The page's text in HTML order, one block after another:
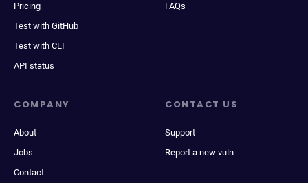
Pricing
Test with GitHub
Test with CLI
API status
FAQs
COMPANY
About
Jobs
Contact
CONTACT US
Support
Report a new vuln